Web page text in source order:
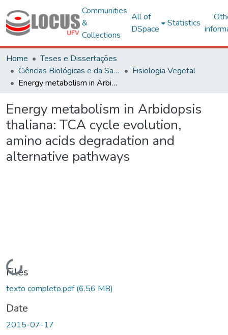
Communities
&
Collections
All of
DSpace
Statistics
Home
Teses e Dissertações
Ciências Biológicas e da Saúde
Fisiologia Vegetal
Energy metabolism in Arbidopsis thaliana: TCA cycle evolution, amino acids degradation and alternative pathways
Energy metabolism in Arbidopsis
thaliana: TCA cycle evolution,
amino acids degradation and
alternative pathways
Files
texto completo.pdf(6.56 MB)
Date
2015-07-17